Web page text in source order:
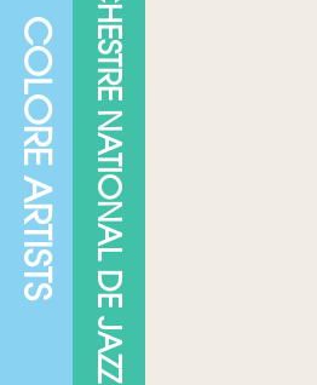
COLORE ARTISTSORCHESTRE NATIONAL DE JAZZ